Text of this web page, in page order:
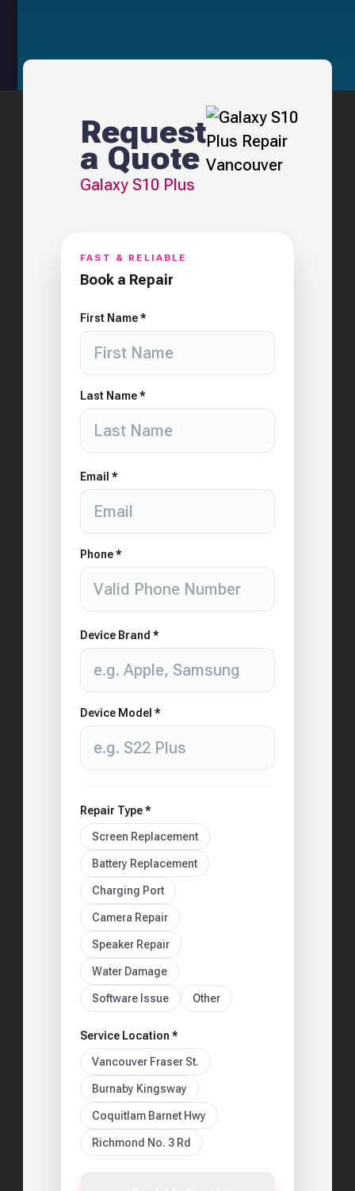
Request
a Quote
Galaxy S10 Plus
FAST & RELIABLE
Book a Repair
First Name *
Last Name *
Email *
Phone *
Device Brand *
Device Model *
Repair Type *
Screen Replacement
Battery Replacement
Charging Port
Camera Repair
Speaker Repair
Water Damage
Software Issue Other
Service Location *
Vancouver Fraser St.
Burnaby Kingsway
Coquitlam Barnet Hwy
Richmond No. 3 Rd